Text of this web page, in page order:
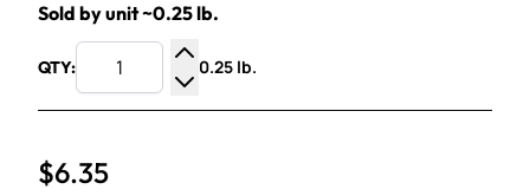
Sold by unit ~0.25 lb.
QTY:
Increase Quantity
Decrease Quantity
0.25 lb.
$6.35